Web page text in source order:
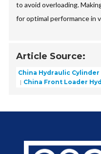
to avoid overloading.
for optimal performance in
Article Source:
China Hydraulic Cylinder
China Front Loader